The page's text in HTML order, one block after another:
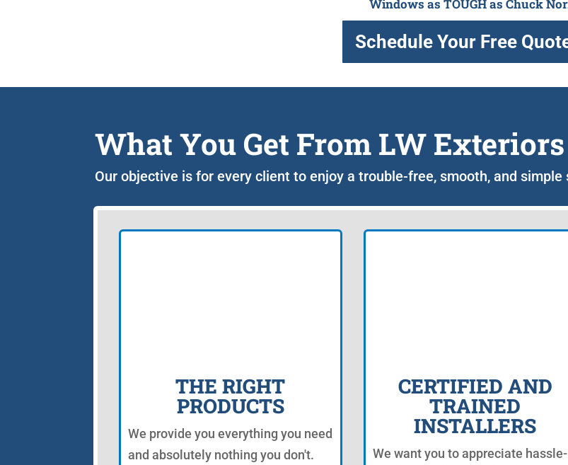
Windows as TOUGH as Chuck
Schedule Your Free
What You Get From LW Exteriors
Our objective is for every client to enjoy a trouble-free, smooth, and
THE RIGHT
PRODUCTS
We provide you everything you need
and absolutely nothing you don't.
CERTIFIED AND
TRAINED
INSTALLERS
We want you to appreciate hassle-